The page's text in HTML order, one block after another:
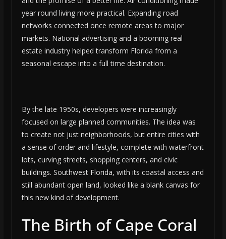
year round living more practical. Expanding road
networks connected once remote areas to major
markets. National advertising and a booming real
estate industry helped transform Florida from a
seasonal escape into a full time destination.
By the late 1950s, developers were increasingly
focused on large planned communities. The idea was
to create not just neighborhoods, but entire cities with
a sense of order and lifestyle, complete with waterfront
lots, curving streets, shopping centers, and civic
buildings. Southwest Florida, with its coastal access and
still abundant open land, looked like a blank canvas for
this new kind of development.
The Birth of Cape Coral